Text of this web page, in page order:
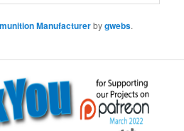
Manufacturerbygwebs.